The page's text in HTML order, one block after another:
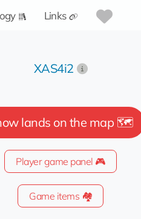
Links
XAS4i2
lands on the map 🗺️
Player game panel 🎮
Game items 🏘️